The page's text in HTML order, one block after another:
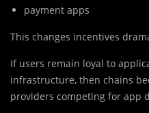
payment apps
This changes incentives
If users remain loyal to
infrastructure, then chains
providers competing for app